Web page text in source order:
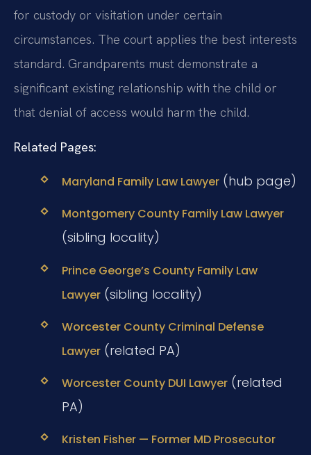
for custody or visitation under certain
circumstances. The court applies the best interests
standard. Grandparents must demonstrate a
significant existing relationship with the child or
that denial of access would harm the child.
Related Pages:
Maryland Family Law Lawyer(hub page)
Montgomery County Family Law Lawyer
(sibling locality)
Prince George’s County Family Law
Lawyer(sibling locality)
Worcester County Criminal Defense
Lawyer(related PA)
Worcester County DUI Lawyer(related
PA)
Kristen Fisher — Former MD Prosecutor